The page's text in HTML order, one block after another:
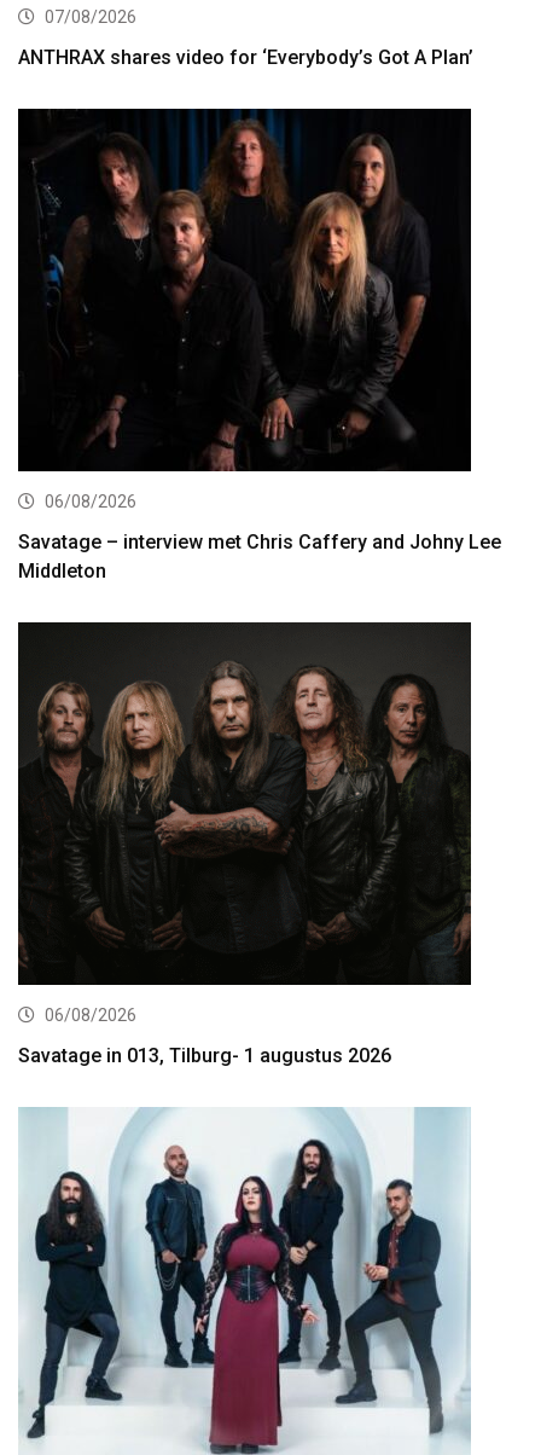
07/08/2026
ANTHRAX shares video for ‘Everybody’s Got A Plan’
06/08/2026
Savatage – interview met Chris Caffery and Johny Lee
Middleton
06/08/2026
Savatage in 013, Tilburg- 1 augustus 2026